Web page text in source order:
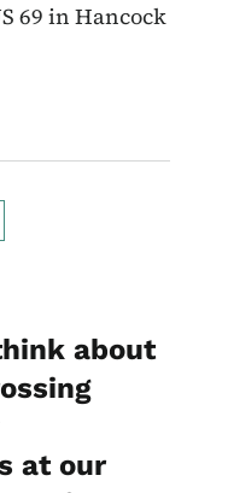
69 in Hancock
about
at our